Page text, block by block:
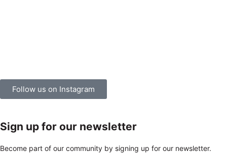
Follow us on Instagram
Sign up for our newsletter
Become part of our community by signing up for our newsletter.